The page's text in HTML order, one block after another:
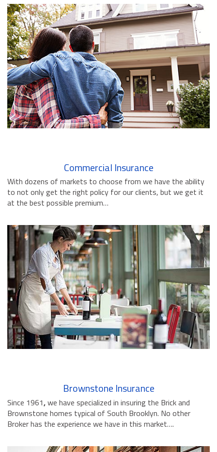
BUSINESS INSURANCE
GOVERNMENT CONTRACTOR
INSURANCE
RESTAURANT INSURANCE
TRANSPORTATION INSURANCE
BUSINESS LOSS INSURANCE
BROWNSTONE PROGRAMS
CONTACT US
Commercial Insurance
With dozens of markets to choose from we have the ability
to not only get the right policy for our clients, but we get it
at the best possible premium…
Brownstone Insurance
Since 1961,we have specialized in insuring the Brick and
Brownstone homes typical of South Brooklyn. No other
Broker has the experience we have in this market….